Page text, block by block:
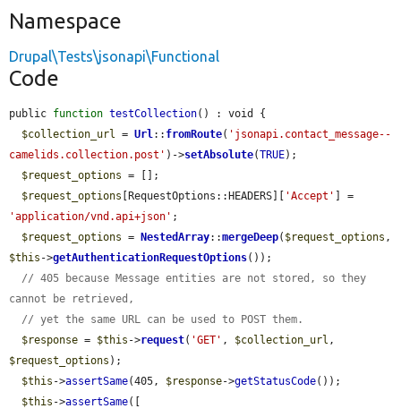
Namespace
Drupal\Tests\jsonapi\Functional
Code
public function testCollection() : void {
$collection_url = Url:: fromRoute( 'jsonapi.contact_message--
camelids.collection.post' )->setAbsolute(TRUE);
$request_options = [];
$request_options [RequestOptions::HEADERS][ 'Accept'
'application/vnd.api+json' ;
$request_options = NestedArray::mergeDeep( $request_options
$this ->getAuthenticationRequestOptions());
// 405 because Message entities are not stored, so they
cannot be retrieved,
// yet the same URL can be used to POST them.
$response = $this ->request( 'GET' , $collection_url
$request_options );
$this ->assertSame(405, $response->getStatusCode());
$this ->assertSame([